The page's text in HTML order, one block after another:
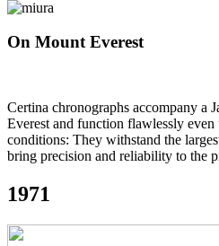
On Mount Everest
Certina chronographs accompany a
Everest and function flawlessly even
conditions: They withstand the
bring precision and reliability to the
1971